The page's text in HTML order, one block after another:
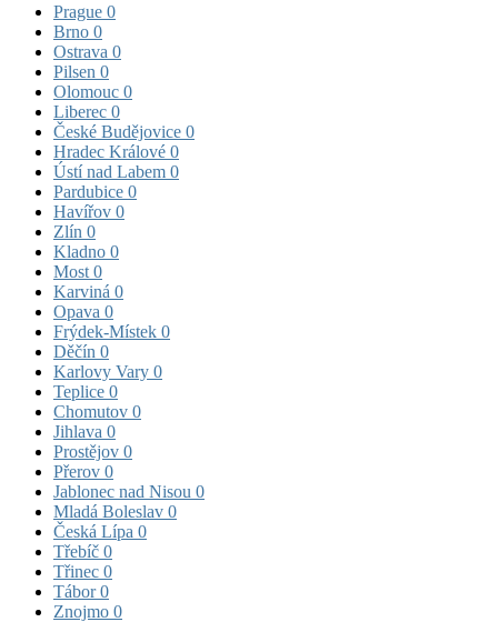
Prague 0
Brno 0
Ostrava 0
Pilsen 0
Olomouc 0
Liberec 0
České Budějovice 0
Hradec Králové 0
Ústí nad Labem 0
Pardubice 0
Havířov 0
Zlín 0
Kladno 0
Most 0
Karviná 0
Opava 0
Frýdek-Místek 0
Děčín 0
Karlovy Vary 0
Teplice 0
Chomutov 0
Jihlava 0
Prostějov 0
Přerov 0
Jablonec nad Nisou 0
Mladá Boleslav 0
Česká Lípa 0
Třebíč 0
Třinec 0
Tábor0
Znojmo 0